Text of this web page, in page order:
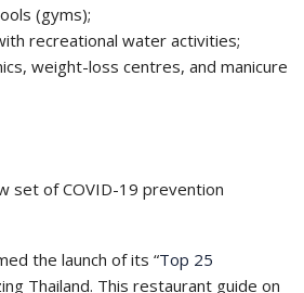
(gyms);
recreational water activities;
weight-loss centres, and manicure
set of COVID-19 prevention
the launch of its “Top 25
Thailand. This restaurant guide on